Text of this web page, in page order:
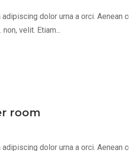
dolor urna a orci.
velit. Etiam...
room
dolor urna a orci.